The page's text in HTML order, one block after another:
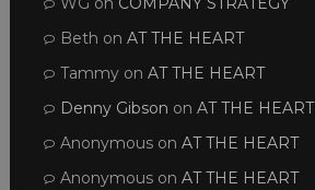
Beth on AT THE HEART
Tammyon AT THE HEART
Denny Gibson on AT THE HEART
Anonymouson AT THE HEART
Anonymouson AT THE HEART